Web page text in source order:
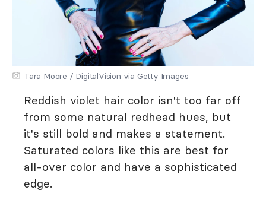
Tara Moore / DigitalVision via Getty Images
Reddish violet hair color isn't too far off
from some natural redhead hues, but
it's still bold and makes a statement.
Saturated colors like this are best for
all-over color and have a sophisticated
edge.